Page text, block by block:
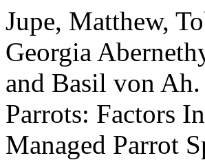
Jupe, Matthew,
Georgia
and Basil von
Parrots: Factors
Managed Parrot